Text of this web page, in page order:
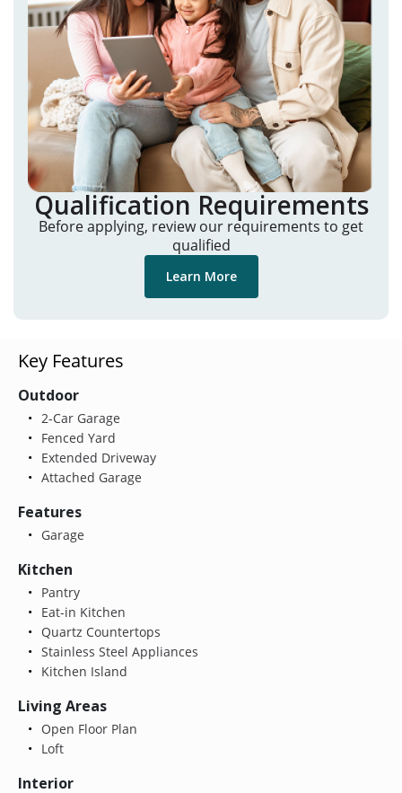
Qualification Requirements
Before applying, review our requirements to get
qualified
Learn More
Key Features
Outdoor
2-Car Garage
Fenced Yard
Extended Driveway
Attached Garage
Features
Garage
Kitchen
Pantry
Eat-in Kitchen
Quartz Countertops
Stainless Steel Appliances
Kitchen Island
Living Areas
Open Floor Plan
Loft
Interior